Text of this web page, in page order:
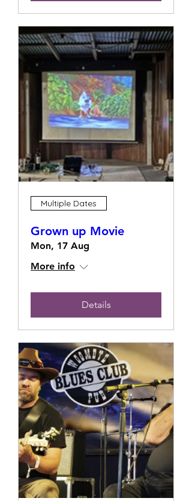
Multiple Dates
Grown up Movie
Mon, 17 Aug
More info
Details